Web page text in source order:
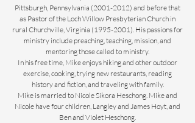
Pittsburgh, Pennsylvania (2001-2012) and before that
as Pastor of the Loch Willow Presbyterian Church in
rural Churchville, Virginia (1995-2001). His passions for
ministry include preaching, teaching, mission, and
mentoring those called to ministry.
In his free time, Mike enjoys hiking and other outdoor
exercise, cooking, trying new restaurants, reading
history and fiction, and traveling with family.
Mike is married to Nicole Sikora Heschong. Mike and
Nicole have four children, Langley and James Hoyt, and
Ben and Violet Heschong.